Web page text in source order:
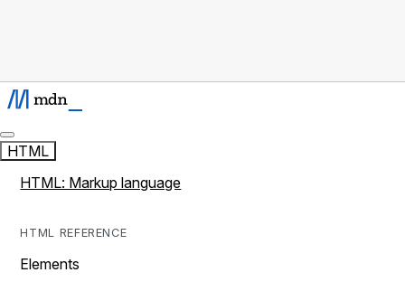
HTML
HTML: Markup language
HTML REFERENCE
Elements